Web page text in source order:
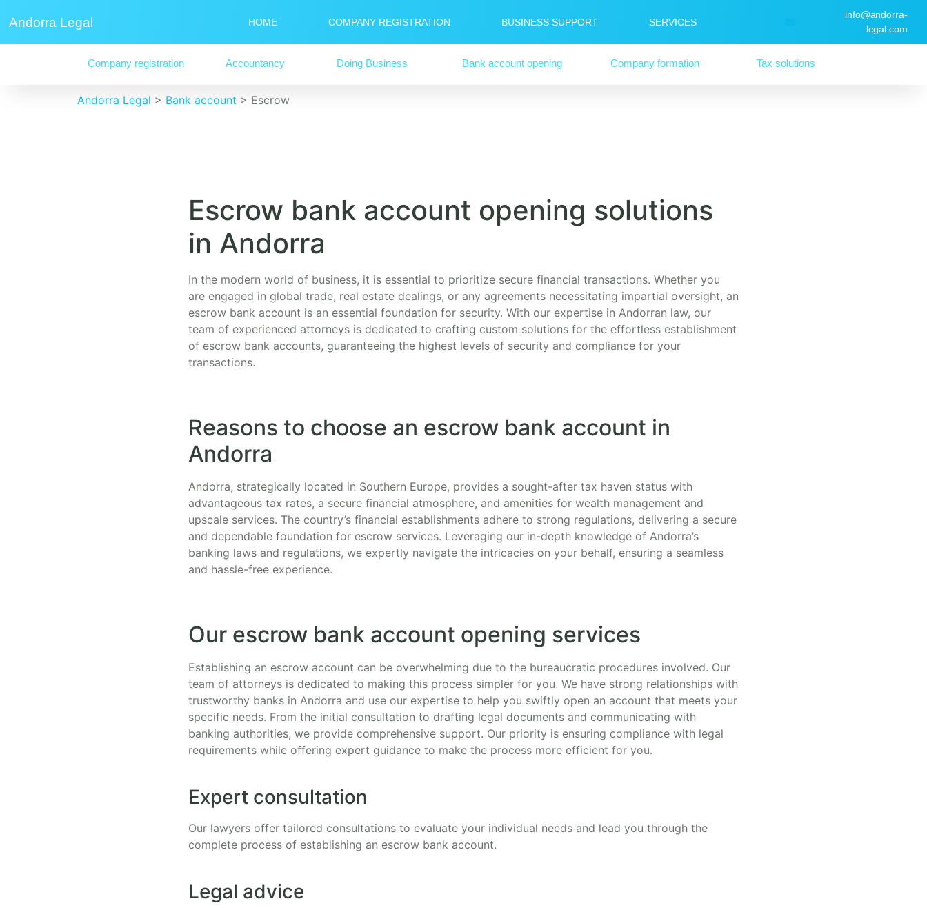
Andorra Legal HOME COMPANY REGISTRATION BUSINESS SUPPORT SERVICES
info@andorra-
legal.com
Company registration Accountancy Doing Business Bank account opening Company formation Tax solutions
Andorra Legal > Bank account > Escrow
Escrow bank account opening solutions
in Andorra
In the modern world of business, it is essential to prioritize secure financial transactions. Whether you
are engaged in global trade, real estate dealings, or any agreements necessitating impartial oversight, an
escrow bank account is an essential foundation for security. With our expertise in Andorran law, our
team of experienced attorneys is dedicated to crafting custom solutions for the effortless establishment
of escrow bank accounts, guaranteeing the highest levels of security and compliance for your
transactions.
Reasons to choose an escrow bank account in
Andorra
Andorra, strategically located in Southern Europe, provides a sought-after tax haven status with
advantageous tax rates, a secure financial atmosphere, and amenities for wealth management and
upscale services. The country’s financial establishments adhere to strong regulations, delivering a secure
and dependable foundation for escrow services. Leveraging our in-depth knowledge of Andorra’s
banking laws and regulations, we expertly navigate the intricacies on your behalf, ensuring a seamless
and hassle-free experience.
Our escrow bank account opening services
Establishing an escrow account can be overwhelming due to the bureaucratic procedures involved. Our
team of attorneys is dedicated to making this process simpler for you. We have strong relationships with
trustworthy banks in Andorra and use our expertise to help you swiftly open an account that meets your
specific needs. From the initial consultation to drafting legal documents and communicating with
banking authorities, we provide comprehensive support. Our priority is ensuring compliance with legal
requirements while offering expert guidance to make the process more efficient for you.
Expert consultation
Our lawyers offer tailored consultations to evaluate your individual needs and lead you through the
complete process of establishing an escrow bank account.
Legal advice